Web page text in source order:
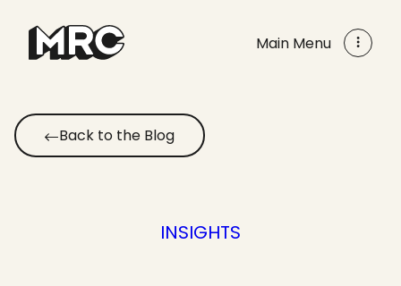
content
Main Menu
Back to the Blog
INSIGHTS